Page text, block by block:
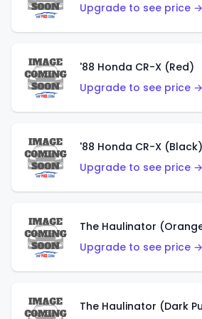
Upgrade to see price →
'88 Honda CR-X (Red)
Upgrade to see price →
'88 Honda CR-X (Black)
Upgrade to see price →
The Haulinator
Upgrade to see price →
The Haulinator (Dark